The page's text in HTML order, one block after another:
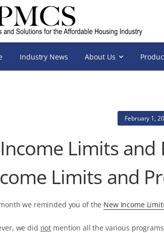
Industry News About Us
February 1,
Income Limits
Limits and
we reminded you of the New Income
we did not mention all the various